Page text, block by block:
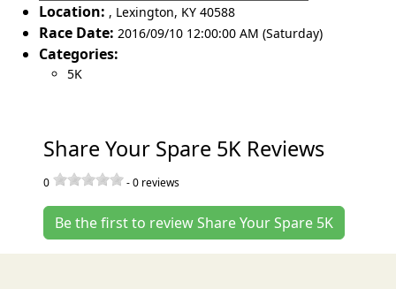
Location: , Lexington, KY 40588
Race Date: 2016/09/10 12:00:00 AM (Saturday)
Categories:
5K
Share Your Spare 5K Reviews
0 -0 reviews
Be the first to review Share Your Spare 5K